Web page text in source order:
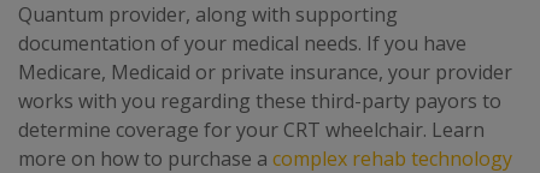
Quantum provider, along with supporting
documentation of your medical needs. If you have
Medicare, Medicaid or private insurance, your provider
works with you regarding these third-party payors to
determine coverage for your CRT wheelchair. Learn
more on how to purchase a complex rehab technology